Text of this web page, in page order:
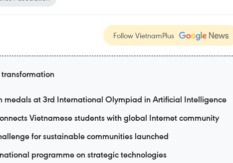
Follow VietnamPlus
medals at 3rd International Olympiad in Artificial Intelligence
Vietnamese students with global Internet community
for sustainable communities launched
programme on strategic technologies